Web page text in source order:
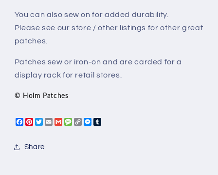
You can also sew on for added durability.
Please see our store / other listings for other great
patches.
Patches sew or iron-on and are carded for a
display rack for retail stores.
© Holm Patches
Facebook
Pinterest
Twitter
Email
Gmail
Message
Copy
Messenger
Tumblr
Share